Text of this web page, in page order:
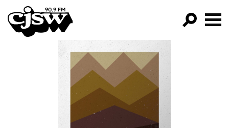
CJSW
PROGRAMS
EPISODES